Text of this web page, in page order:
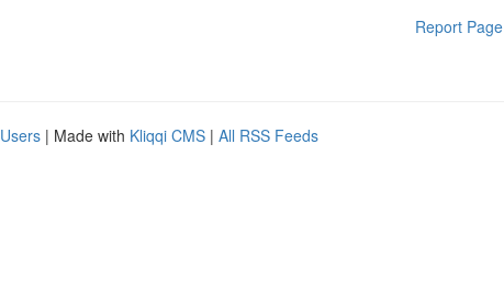
Report Page
| Made with Kliqqi CMS | All RSS Feeds